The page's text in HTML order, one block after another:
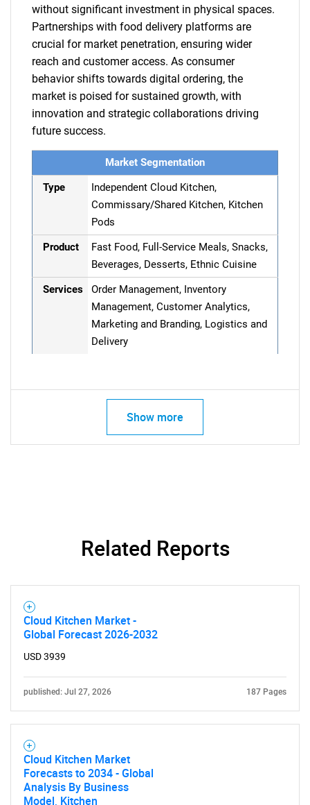
without significant investment in physical spaces.
Partnerships with food delivery platforms are
crucial for market penetration, ensuring wider
reach and customer access. As consumer
behavior shifts towards digital ordering, the
market is poised for sustained growth, with
innovation and strategic collaborations driving
future success.
Market Segmentation
Type
Independent Cloud Kitchen,
Commissary/Shared Kitchen, Kitchen
Pods
Product
Fast Food, Full-Service Meals, Snacks,
Beverages, Desserts, Ethnic Cuisine
Services
Order Management, Inventory
Management, Customer Analytics,
Marketing and Branding, Logistics and
Delivery
Show more
Related Reports
Cloud Kitchen Market -
Global Forecast 2026-2032
USD 3939
published: Jul 27, 2026 187 Pages
Cloud Kitchen Market
Forecasts to 2034 - Global
Analysis By Business
Model, Kitchen